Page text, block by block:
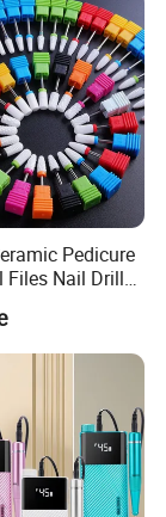
Pedicure
Files Nail Drill